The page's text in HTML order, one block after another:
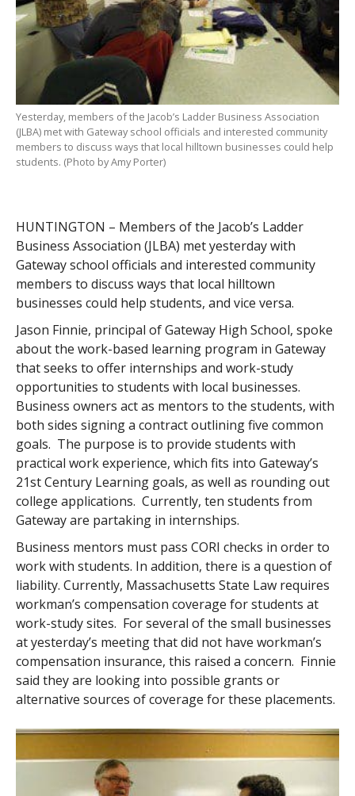
Yesterday, members of the Jacob’s Ladder Business Association
(JLBA) met with Gateway school officials and interested community
members to discuss ways that local hilltown businesses could help
students. (Photo by Amy Porter)
HUNTINGTON – Members of the Jacob’s Ladder
Business Association (JLBA) met yesterday with
Gateway school officials and interested community
members to discuss ways that local hilltown
businesses could help students, and vice versa.
Jason Finnie, principal of Gateway High School, spoke
about the work-based learning program in Gateway
that seeks to offer internships and work-study
opportunities to students with local businesses.
Business owners act as mentors to the students, with
both sides signing a contract outlining five common
goals. The purpose is to provide students with
practical work experience, which fits into Gateway’s
21st Century Learning goals, as well as rounding out
college applications. Currently, ten students from
Gateway are partaking in internships.
Business mentors must pass CORI checks in order to
work with students. In addition, there is a question of
liability. Currently, Massachusetts State Law requires
workman’s compensation coverage for students at
work-study sites. For several of the small businesses
at yesterday’s meeting that did not have workman’s
compensation insurance, this raised a concern. Finnie
said they are looking into possible grants or
alternative sources of coverage for these placements.